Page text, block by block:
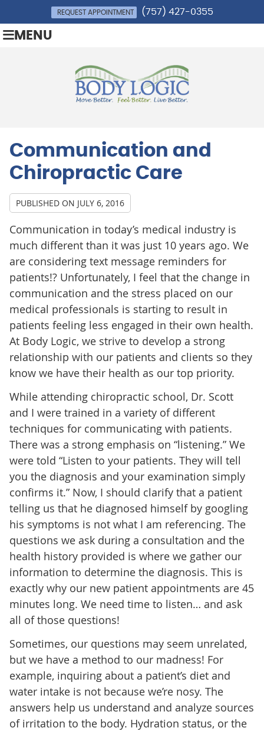
REQUEST APPOINTMENT (757) 427-0355
MENU
Communication and
Chiropractic Care
PUBLISHED ON JULY 6, 2016
Communication in today’s medical industry is
much different than it was just 10 years ago. We
are considering text message reminders for
patients!? Unfortunately, I feel that the change in
communication and the stress placed on our
medical professionals is starting to result in
patients feeling less engaged in their own health.
At Body Logic, we strive to develop a strong
relationship with our patients and clients so they
know we have their health as our top priority.
While attending chiropractic school, Dr. Scott
and I were trained in a variety of different
techniques for communicating with patients.
There was a strong emphasis on “listening.” We
were told “Listen to your patients. They will tell
you the diagnosis and your examination simply
confirms it.” Now, I should clarify that a patient
telling us that he diagnosed himself by googling
his symptoms is not what I am referencing. The
questions we ask during a consultation and the
health history provided is where we gather our
information to determine the diagnosis. This is
exactly why our new patient appointments are 45
minutes long. We need time to listen… and ask
all of those questions!
Sometimes, our questions may seem unrelated,
but we have a method to our madness! For
example, inquiring about a patient’s diet and
water intake is not because we’re nosy. The
answers help us understand and analyze sources
of irritation to the body. Hydration status, or the